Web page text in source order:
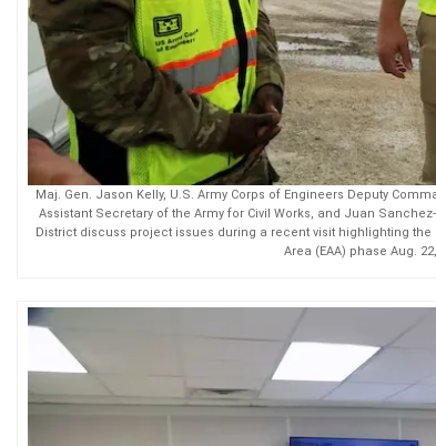
Maj. Gen. Jason Kelly, U.S. Army Corps of Engineers Deputy
Assistant Secretary of the Army for Civil Works, and Juan
District discuss project issues during a recent visit highlighting
Area (EAA) phase Aug.